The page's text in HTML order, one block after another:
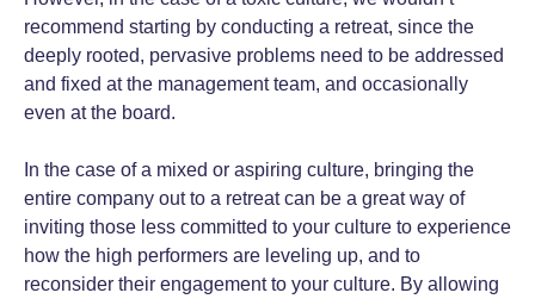
recommend starting by conducting a retreat, since the
deeply rooted, pervasive problems need to be addressed
and fixed at the management team, and occasionally
even at the board.
In the case of a mixed or aspiring culture, bringing the
entire company out to a retreat can be a great way of
inviting those less committed to your culture to experience
how the high performers are leveling up, and to
reconsider their engagement to your culture. By allowing